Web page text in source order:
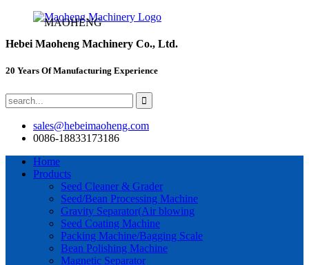
Hebei Maoheng Machinery Co., Ltd.
20 Years Of Manufacturing Experience
sales@hebeimaoheng.com
0086-18833173186
Home
Products
Seed Cleaner & Grader
Seed/Bean Processing Machine
Gravity Separator(Air blowing
Seed Coating Machine
Packing Machine/Bagging Scale
Bean Polishing Machine
Magnetic Separator
MAOHENG